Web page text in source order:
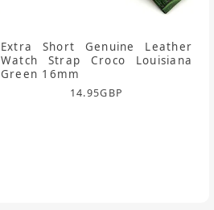
Extra Short Genuine Leather
Watch Strap Croco Louisiana
Green 16mm
14.95GBP